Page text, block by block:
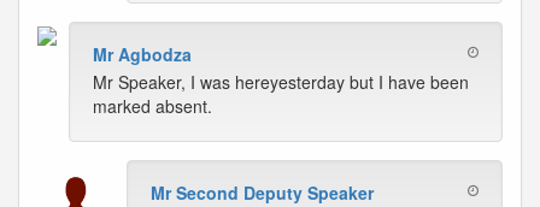
Mr Agbodza
Mr Speaker, I was hereyesterday but I have been
marked absent.
Mr Second Deputy Speaker